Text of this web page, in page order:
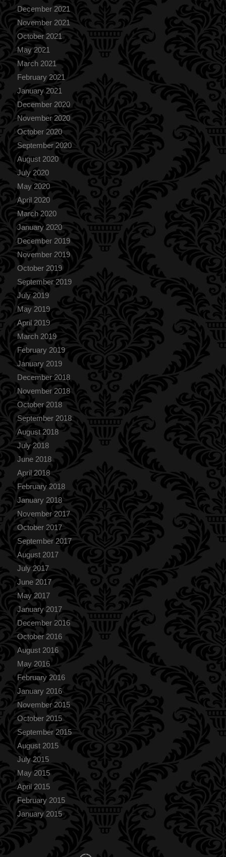
December 2021
November 2021
October 2021
May 2021
March 2021
February 2021
January 2021
December 2020
November 2020
October 2020
September 2020
August 2020
July 2020
May 2020
April 2020
March 2020
January 2020
December 2019
November 2019
October 2019
September 2019
July 2019
May 2019
April 2019
March 2019
February 2019
January 2019
December 2018
November 2018
October 2018
September 2018
August 2018
July 2018
June 2018
April 2018
February 2018
January 2018
November 2017
October 2017
September 2017
August 2017
July 2017
June 2017
May 2017
January 2017
December 2016
October 2016
August 2016
May 2016
February 2016
January 2016
November 2015
October 2015
September 2015
August 2015
July 2015
May 2015
April 2015
February 2015
January 2015